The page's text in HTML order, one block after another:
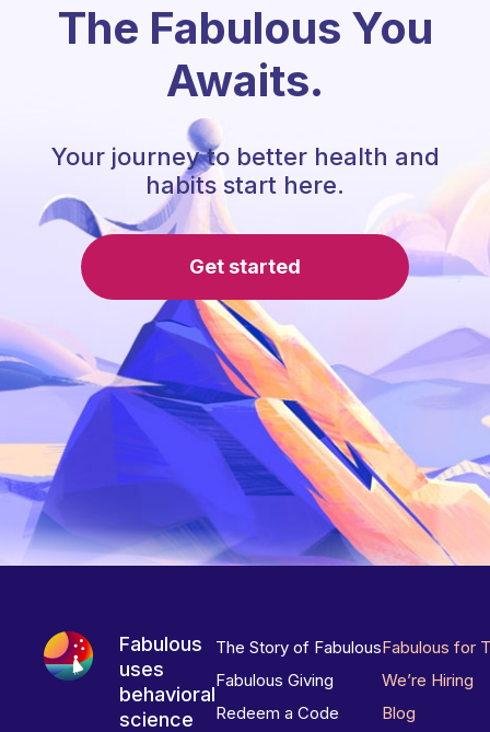
The Fabulous You
Awaits.
Your journey to better health and
habits start here.
Get started
Fabulous
uses
behavioral
science
The Story of Fabulous
Fabulous Giving
Redeem a Code
Fabulous for
We’re Hiring
Blog